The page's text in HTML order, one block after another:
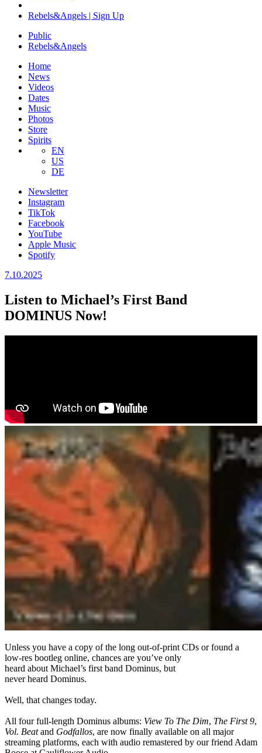
Rebels&Angels | Sign Up
Public
Rebels&Angels
Home
News
Videos
Dates
Music
Photos
Store
Spirits
EN
US
DE
Newsletter
Instagram
TikTok
Facebook
YouTube
Apple Music
Spotify
7.10.2025
Listen to Michael’s First Band
DOMINUS Now!
Unless you have a copy of the long out-of-print CDs or found a
low-res bootleg online, chances are you’ve only
heard about Michael’s first band Dominus, but
never heard Dominus.
Well, that changes today.
All four full-length Dominus albums: View To The Dim, The First 9,
Vol. Beatand Godfallos, are now finally available on all major
streaming platforms, each with audio remastered by our friend Adam